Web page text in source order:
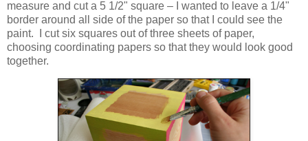
measure and cut a 5 1/2" square – I wanted to leave a 1/4"
border around all side of the paper so that I could see the
paint. I cut six squares out of three sheets of paper,
choosing coordinating papers so that they would look good
together.